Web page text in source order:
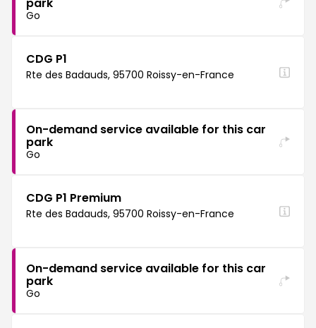
Go
CDG P1
Rte des Badauds, 95700 Roissy-en-France
On-demand service available for this car
park
Go
CDG P1 Premium
Rte des Badauds, 95700 Roissy-en-France
On-demand service available for this car
park
Go